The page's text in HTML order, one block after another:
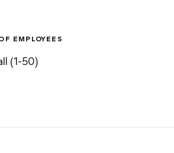
EMPLOYEES
(1-50)